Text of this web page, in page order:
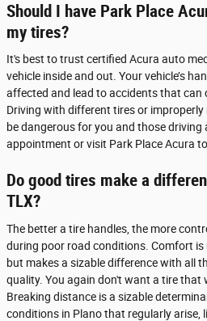
Should I have Park Place
my tires?
It's best to trust certified Acura auto
vehicle inside and out. Your vehicle’s
affected and lead to accidents that can
Driving with different tires or
be dangerous for you and those driving
appointment or visit Park Place Acura
Do good tires make a
TLX?
The better a tire handles, the more
during poor road conditions. Comfort
but makes a sizable difference with all
quality. You again don't want a tire that
Breaking distance is a sizable
conditions in Plano that regularly arise,